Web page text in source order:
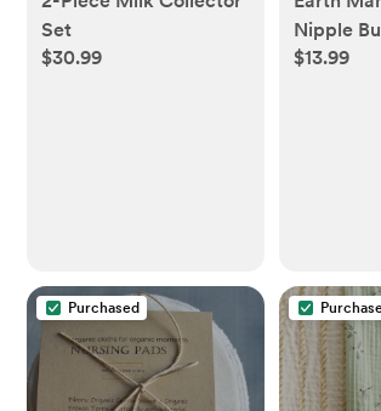
Set
$30.99
Nipple
$13.99
Purchased